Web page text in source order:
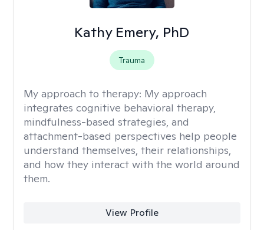
Kathy Emery, PhD
Trauma
My approach to therapy: My approach
integrates cognitive behavioral therapy,
mindfulness-based strategies, and
attachment-based perspectives help people
understand themselves, their relationships,
and how they interact with the world around
them.
View Profile